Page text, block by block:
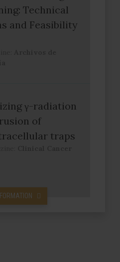
Technical
and Feasibility
γ-radiation
of
traps